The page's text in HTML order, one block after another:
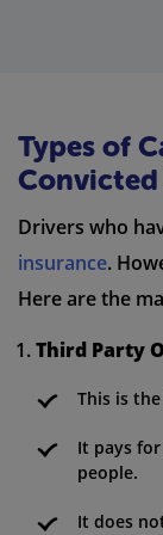
Types of
Drivers who
insurance.
Here are the
Third Party
This is
It pays
people.
It does